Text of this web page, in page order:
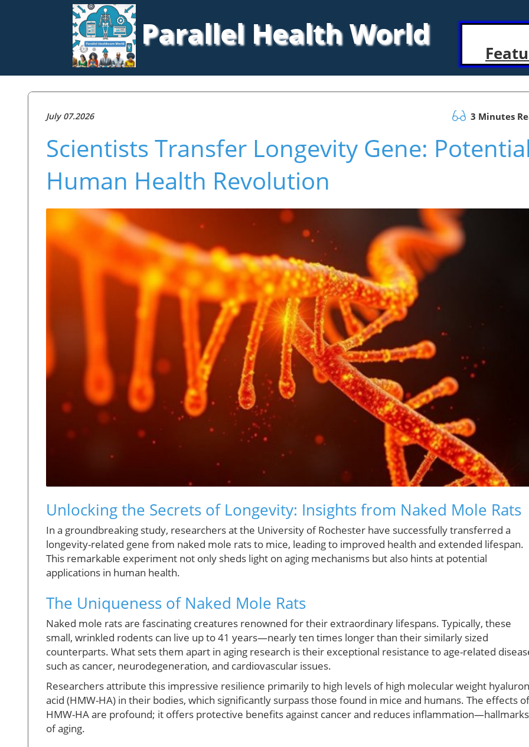
Parallel Health World
July 07.2026 3 Minutes
Scientists Transfer Longevity Gene:
Human Health Revolution
Unlocking the Secrets of Longevity: Insights from Naked Mole Rats
In a groundbreaking study, researchers at the University of Rochester have successfully transferred a
longevity-related gene from naked mole rats to mice, leading to improved health and extended lifespan.
This remarkable experiment not only sheds light on aging mechanisms but also hints at potential
applications in human health.
The Uniqueness of Naked Mole Rats
Naked mole rats are fascinating creatures renowned for their extraordinary lifespans. Typically, these
small, wrinkled rodents can live up to 41 years—nearly ten times longer than their similarly sized
counterparts. What sets them apart in aging research is their exceptional resistance to age-related
such as cancer, neurodegeneration, and cardiovascular issues.
Researchers attribute this impressive resilience primarily to high levels of high molecular weight
acid (HMW-HA) in their bodies, which significantly surpass those found in mice and humans. The effects of
HMW-HA are profound; it offers protective benefits against cancer and reduces inflammation—hallmarks
of aging.